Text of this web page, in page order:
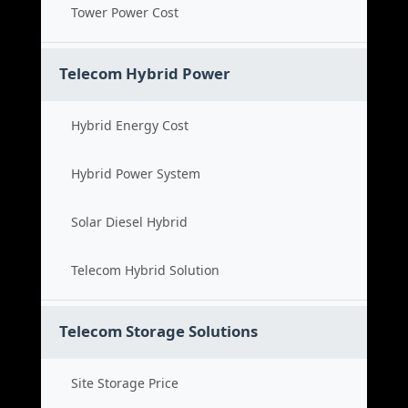
Tower Power Cost
Telecom Hybrid Power
Hybrid Energy Cost
Hybrid Power System
Solar Diesel Hybrid
Telecom Hybrid Solution
Telecom Storage Solutions
Site Storage Price